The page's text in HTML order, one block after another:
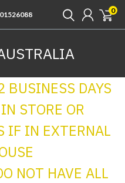
0
BUSINESS DAYS
STORE OR
IF IN EXTERNAL
NOT HAVE ALL